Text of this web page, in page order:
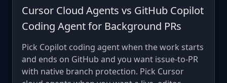
Cursor Cloud Agents vs GitHub Copilot
Coding Agent for Background PRs
Pick Copilot coding agent when the work starts
and ends on GitHub and you want issue-to-PR
with native branch protection. Pick Cursor